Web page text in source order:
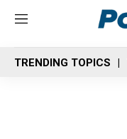
M
n
u
TRENDING TOPICS